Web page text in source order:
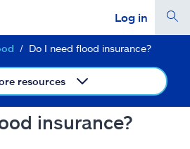
Log in
get a quote
Do I need flood insurance?
resources
insurance?